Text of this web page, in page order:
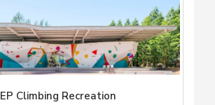
EP Climbing Recreation